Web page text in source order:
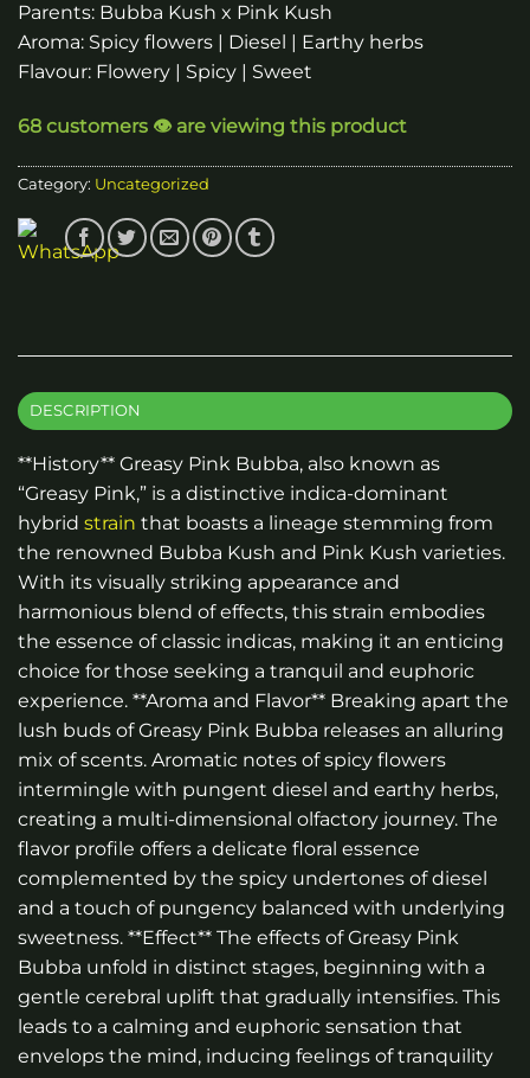
Parents: Bubba Kush x Pink Kush
Aroma: Spicy flowers | Diesel | Earthy herbs
Flavour: Flowery | Spicy | Sweet
68 customers 👁️ are viewing this product
Category: Uncategorized
DESCRIPTION
**History** Greasy Pink Bubba, also known as
“Greasy Pink,” is a distinctive indica-dominant
hybrid strain that boasts a lineage stemming from
the renowned Bubba Kush and Pink Kush varieties.
With its visually striking appearance and
harmonious blend of effects, this strain embodies
the essence of classic indicas, making it an enticing
choice for those seeking a tranquil and euphoric
experience. **Aroma and Flavor** Breaking apart the
lush buds of Greasy Pink Bubba releases an alluring
mix of scents. Aromatic notes of spicy flowers
intermingle with pungent diesel and earthy herbs,
creating a multi-dimensional olfactory journey. The
flavor profile offers a delicate floral essence
complemented by the spicy undertones of diesel
and a touch of pungency balanced with underlying
sweetness. **Effect** The effects of Greasy Pink
Bubba unfold in distinct stages, beginning with a
gentle cerebral uplift that gradually intensifies. This
leads to a calming and euphoric sensation that
envelops the mind, inducing feelings of tranquility